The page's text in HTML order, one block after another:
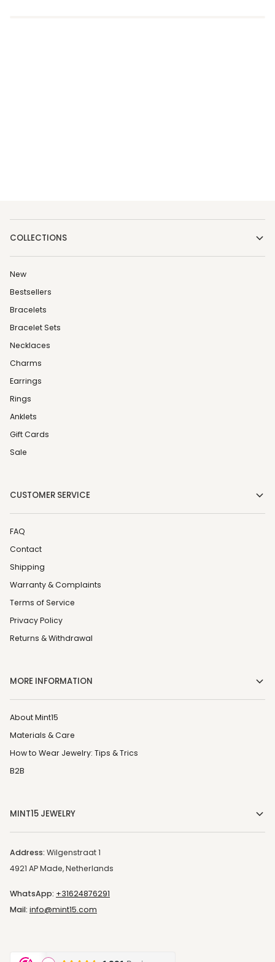
COLLECTIONS
New
Bestsellers
Bracelets
Bracelet Sets
Necklaces
Charms
Earrings
Rings
Anklets
Gift Cards
Sale
CUSTOMER SERVICE
FAQ
Contact
Shipping
Warranty & Complaints
Terms of Service
Privacy Policy
Returns & Withdrawal
MORE INFORMATION
About Mint15
Materials & Care
How to Wear Jewelry: Tips & Trics
B2B
MINT15 JEWELRY
Address: Wilgenstraat 1
4921 AP Made, Netherlands
WhatsApp: +31624876291
Mail: info@mint15.com